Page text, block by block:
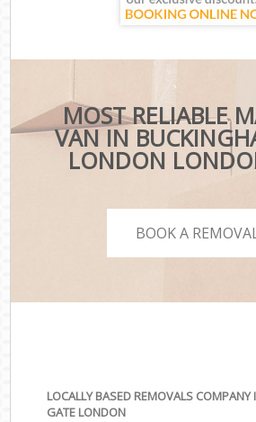
MOST RELIABLE
VAN IN
LONDON
BOOK A
LOCALLY BASED REMOVALS
GATE LONDON